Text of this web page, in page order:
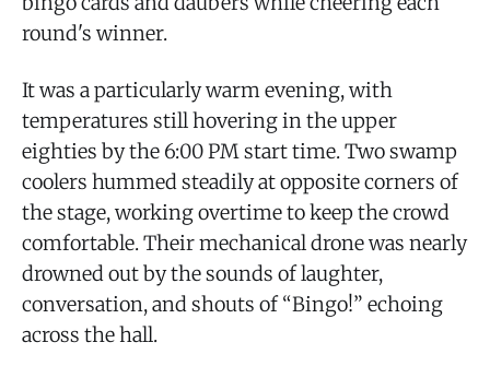
round's winner.
It was a particularly warm evening, with
temperatures still hovering in the upper
eighties by the 6:00 PM start time. Two swamp
coolers hummed steadily at opposite corners of
the stage, working overtime to keep the crowd
comfortable. Their mechanical drone was nearly
drowned out by the sounds of laughter,
conversation, and shouts of “Bingo!” echoing
across the hall.